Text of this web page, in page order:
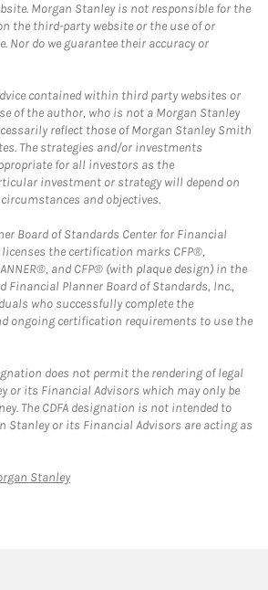
Morgan Stanley is not responsible for the
the third-party website or the use of or
Nor do we guarantee their accuracy or
contained within third party websites or
of the author, who is not a Morgan Stanley
reflect those of Morgan Stanley Smith
The strategies and/or investments
for all investors as the
investment or strategy will depend on
and objectives.
Board of Standards Center for Financial
the certification marks CFP®,
and CFP® (with plaque design) in the
Financial Planner Board of Standards, Inc.,
who successfully complete the
ongoing certification requirements to use the
does not permit the rendering of legal
or its Financial Advisors which may only be
The CDFA designation is not intended to
Stanley or its Financial Advisors are acting as
StanleyLink Opens in New Tab